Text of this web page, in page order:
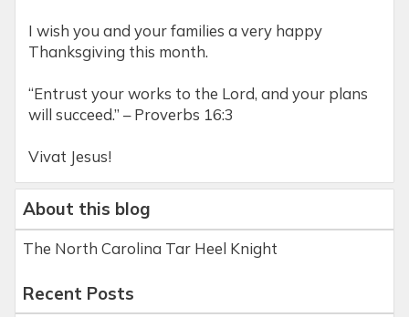
I wish you and your families a very happy
Thanksgiving this month.
“Entrust your works to the Lord, and your plans
will succeed.” – Proverbs 16:3
Vivat Jesus!
About this blog
The North Carolina Tar Heel Knight
Recent Posts